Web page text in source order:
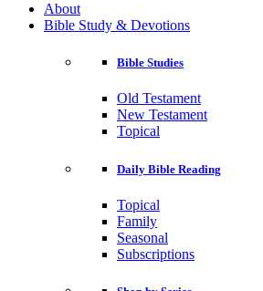
About
Bible Study & Devotions
Bible Studies
Old Testament
New Testament
Topical
Daily Bible Reading
Topical
Family
Seasonal
Subscriptions